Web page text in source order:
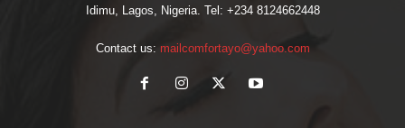
Idimu, Lagos, Nigeria. Tel: +234 8124662448
Contact us: mailcomfortayo@yahoo.com